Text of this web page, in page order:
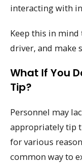
interacting with
Keep this in
driver, and make
What If You
Tip?
Personnel may
appropriately tip
for various
common way to